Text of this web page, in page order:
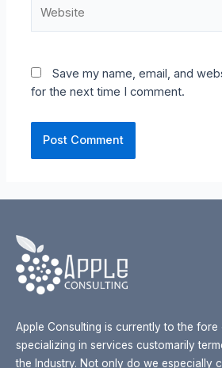
Save my name, email, and
for the next time I comment.
Apple Consulting is currently to the
specializing in services customarily
the Industry. Not only do we especially